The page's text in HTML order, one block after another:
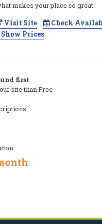
makes your place so great.
Visit Site
Check
Show Prices
first
site than Free